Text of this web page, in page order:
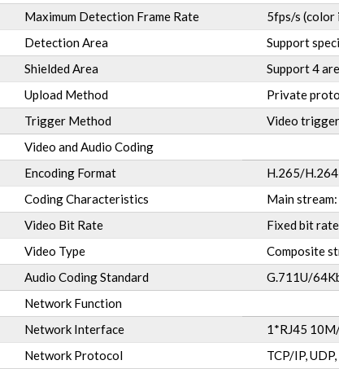
Maximum Detection Frame Rate
5fps/s (color
Detection Area
Support
Shielded Area
Support 4
Upload Method
Private
Trigger Method
Video trigger
Video and Audio Coding
Encoding Format
H.265/H.264
Coding Characteristics
Main
Video Bit Rate
Fixed bit
Video Type
Composite
Audio Coding Standard
G.711U/
Network Function
Network Interface
1*RJ45
Network Protocol
TCP/IP,